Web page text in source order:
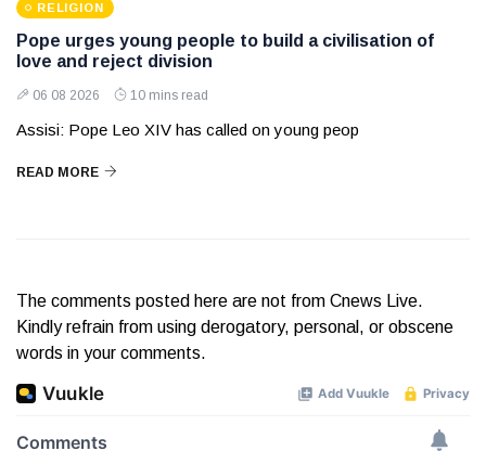
RELIGION
Pope urges young people to build a civilisation of
love and reject division
06 08 2026 10 mins read
Assisi: Pope Leo XIV has called on young peop
READ MORE
The comments posted here are not from Cnews Live.
Kindly refrain from using derogatory, personal, or obscene
words in your comments.